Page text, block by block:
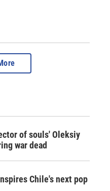
of souls' Oleksiy
war dead
Chile's next pop